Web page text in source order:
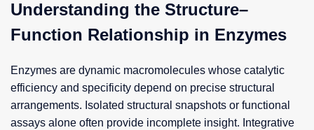
Understanding the Structure–
Function Relationship in Enzymes
Enzymes are dynamic macromolecules whose catalytic
efficiency and specificity depend on precise structural
arrangements. Isolated structural snapshots or functional
assays alone often provide incomplete insight. Integrative